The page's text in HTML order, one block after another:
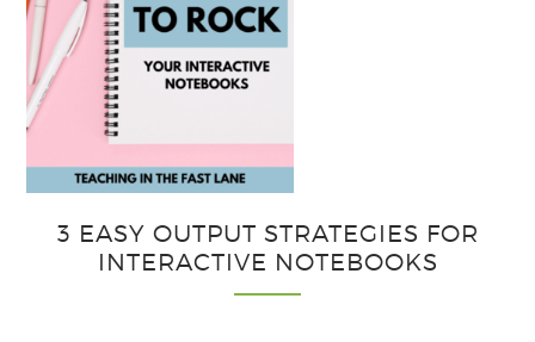
3 EASY OUTPUT STRATEGIES FOR
INTERACTIVE NOTEBOOKS